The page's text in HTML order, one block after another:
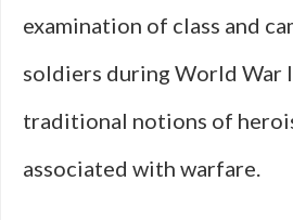
examination of class and
soldiers during World War
traditional notions of
associated with warfare.